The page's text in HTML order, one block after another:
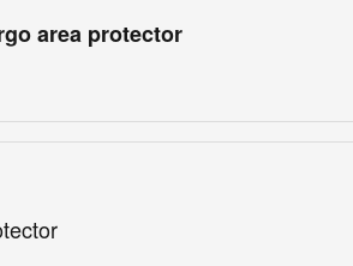
area protector